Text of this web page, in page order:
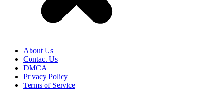
About Us
Contact Us
DMCA
Privacy Policy
Terms of Service